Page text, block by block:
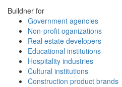
Buildner for
Government agencies
Non-profit oganizations
Real estate developers
Educational institutions
Hospitality industries
Cultural institutions
Construction product brands